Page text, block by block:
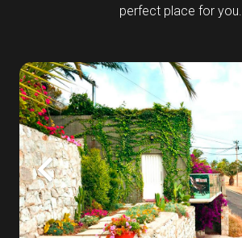
perfect place for you.